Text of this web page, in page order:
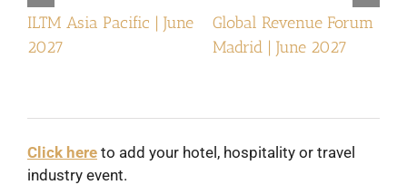
ILTM Asia Pacific | June
2027
Global Revenue Forum
Madrid | June 2027
Click here to add your hotel, hospitality or travel
industry event.